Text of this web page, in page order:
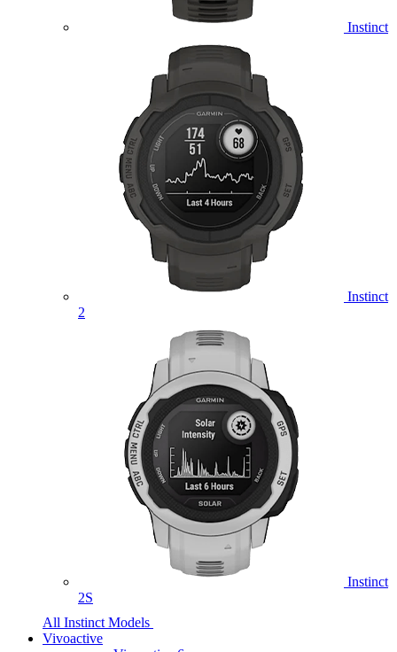
Instinct
Instinct
2
Instinct
2S
All Instinct Models
Vivoactive